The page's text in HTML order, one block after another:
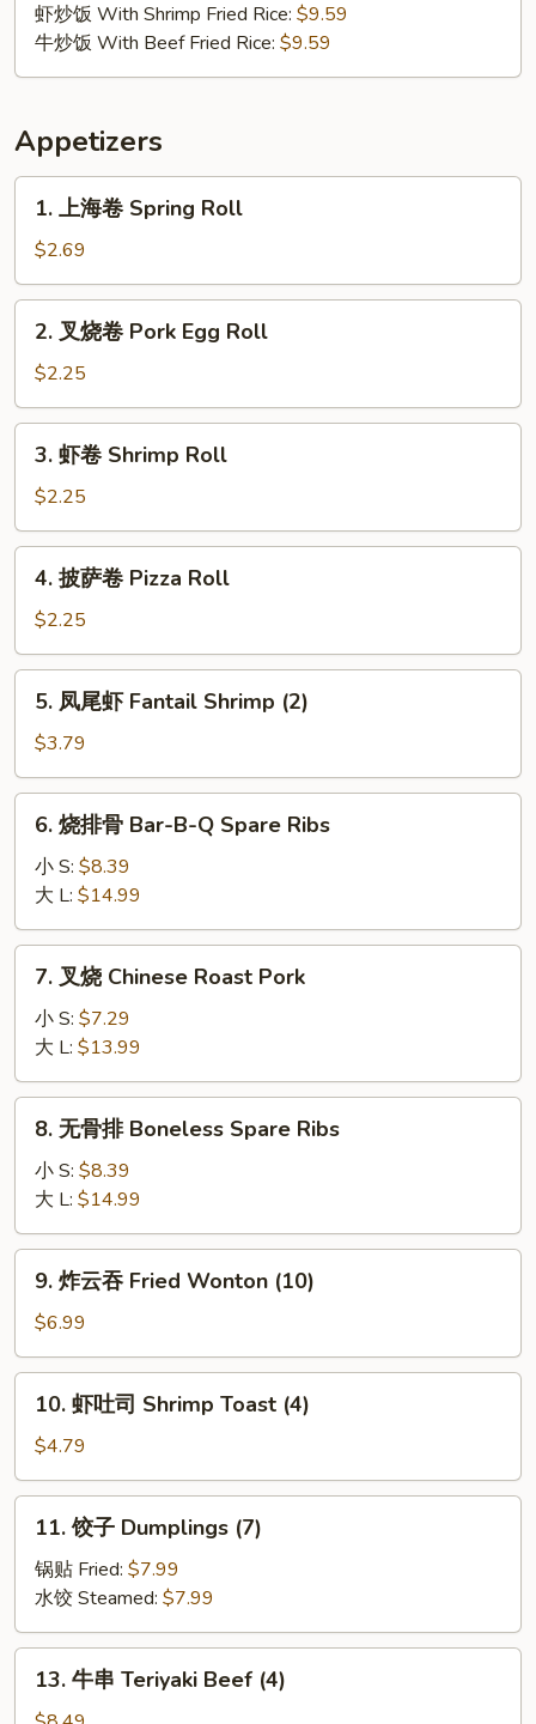
虾炒饭 With Shrimp Fried Rice: $9.59
牛炒饭 With Beef Fried Rice: $9.59
Appetizers
卷
Spring
Roll
1. 上海卷 Spring Roll
$2.69
卷
Pork
Egg
Roll
2. 叉烧卷 Pork Egg Roll
$2.25
Shrimp
Roll
3. 虾卷 Shrimp Roll
$2.25
卷
Pizza
Roll
4. 披萨卷 Pizza Roll
$2.25
虾
Fantail
Shrimp
5. 凤尾虾 Fantail Shrimp (2)
$3.79
Bar-
B-
Spare
Ribs
6. 烧排骨 Bar-B-Q Spare Ribs
小 S: $8.39
大 L: $14.99
Chinese
Roast
Pork
7. 叉烧 Chinese Roast Pork
小 S: $7.29
大 L: $13.99
Boneless
Spare
Ribs
8. 无骨排 Boneless Spare Ribs
小 S: $8.39
大 L: $14.99
吞
Fried
Wonton
(10)
9. 炸云吞 Fried Wonton (10)
$6.99
司
Shrimp
Toast
(4)
10. 虾吐司 Shrimp Toast (4)
$4.79
Dumplings
(7)
11. 饺子 Dumplings (7)
锅贴 Fried: $7.99
水饺 Steamed: $7.99
13. 牛串 Teriyaki Beef (4)